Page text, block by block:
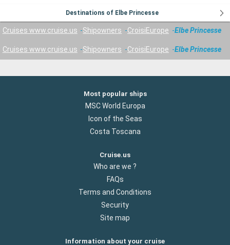
Destinations of Elbe Princesse
Cruises www.cruise.us Shipowners CroisiEurope Elbe Princesse
Cruises www.cruise.us Shipowners CroisiEurope Elbe Princesse
Most popular ships
MSC World Europa
Icon of the Seas
Costa Toscana
Cruise.us
Who are we ?
FAQs
Terms and Conditions
Security
Site map
Information about your cruise